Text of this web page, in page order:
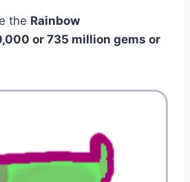
the Rainbow
or 735 million gems or